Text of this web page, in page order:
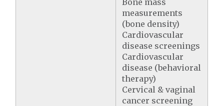
Bone mass
measurements
(bone density)
Cardiovascular
disease screenings
Cardiovascular
disease (behavioral
therapy)
Cervical & vaginal
cancer screening